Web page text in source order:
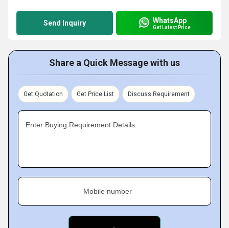
Send Inquiry WhatsApp
Get Latest Price
Share a Quick Message with us
Get Quotation Get Price List Discuss Requirement
Enter Buying Requirement Details
Mobile number